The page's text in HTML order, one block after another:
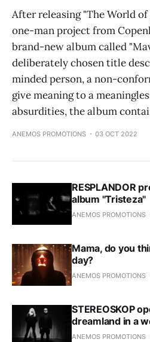
After releasing "The World of
one-man project from
brand-new album called
deliberately chosen title
minded person, a non-
give meaning to a
absurdities, the album
ANEMOS PROMOTIONS 03 OCT 2022
RESPLANDOR
album "Tristeza"
ANEMOS PROMOTIONS
Mama, do you
day?
ANEMOS PROMOTIONS
STEREOSKOP
dreamland in a
ANEMOS PROMOTIONS